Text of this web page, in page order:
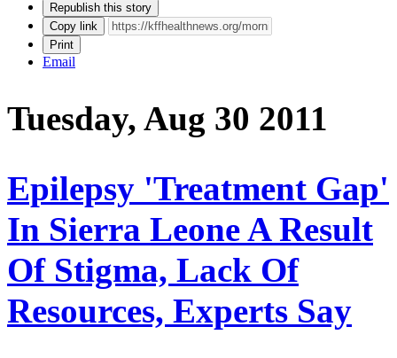
Republish this story
Copy link
Print
Email
Tuesday, Aug 30 2011
Epilepsy 'Treatment Gap'
In Sierra Leone A Result
Of Stigma, Lack Of
Resources, Experts Say